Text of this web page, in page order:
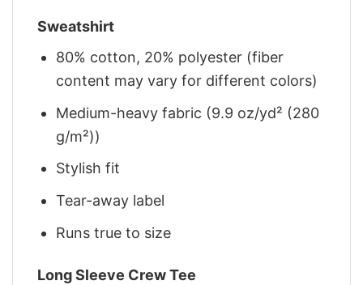
Sweatshirt
80% cotton, 20% polyester (fiber
content may vary for different colors)
Medium-heavy fabric (9.9 oz/yd² (280
g/m²))
Stylish fit
Tear-away label
Runs true to size
Long Sleeve Crew Tee